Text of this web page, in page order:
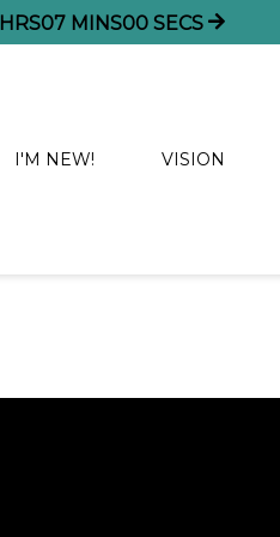
HRS06 MINS59 SECS
I'M NEW! VISION